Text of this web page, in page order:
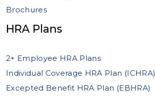
Brochures
HRA Plans
2+ Employee HRA Plans
Individual Coverage HRA Plan (ICHRA)
Excepted Benefit HRA Plan (EBHRA)